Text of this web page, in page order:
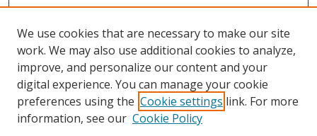
We use cookies that are necessary to make our site
work. We may also use additional cookies to analyze,
improve, and personalize our content and your
digital experience. You can manage your cookie
preferences using the Cookie settings link. For more
information, see our Cookie Policy